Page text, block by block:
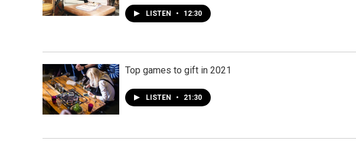
LISTEN • 12:30
Top games to gift in 2021
LISTEN • 21:30